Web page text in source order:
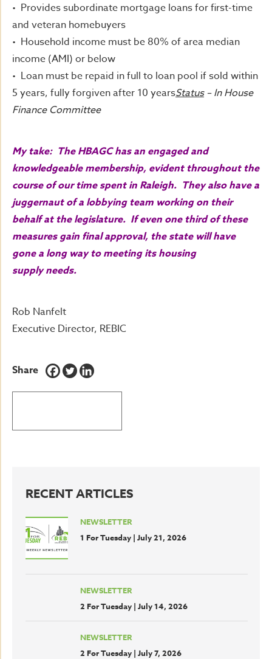
• Provides subordinate mortgage loans for first-time
and veteran homebuyers
• Household income must be 80% of area median
income (AMI) or below
• Loan must be repaid in full to loan pool if sold within
5 years, fully forgiven after 10 yearsStatus– In House
Finance Committee
My take: The HBAGC has an engaged and
knowledgeable membership, evident throughout the
course of our time spent in Raleigh. They also have a
juggernaut of a lobbying team working on their
behalf at the legislature. If even one third of these
measures gain final approval, the state will have
gone a long way to meeting its housing
supply needs.
Rob Nanfelt
Executive Director, REBIC
Share
RECENT ARTICLES
NEWSLETTER
1 For Tuesday | July 21, 2026
NEWSLETTER
2 For Tuesday | July 14, 2026
NEWSLETTER
2 For Tuesday | July 7, 2026